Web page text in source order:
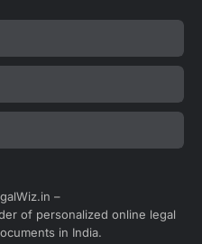
–
of personalized online legal
in India.